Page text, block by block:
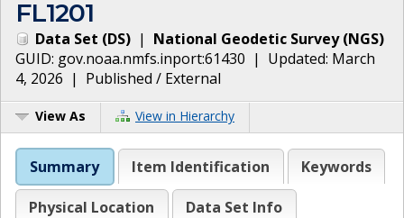
FL1201
Data Set (DS) | National Geodetic Survey(NGS)
GUID: gov.noaa.nmfs.inport:61430 | Updated: March
4, 2026 | Published / External
View As View in Hierarchy
Summary Item Identification Keywords
Physical Location
Data Set Info